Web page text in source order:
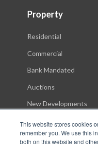
This website stores cookies
remember you. We use this
both on this website and
Property
Residential
Commercial
Bank Mandated
Auctions
New Developments